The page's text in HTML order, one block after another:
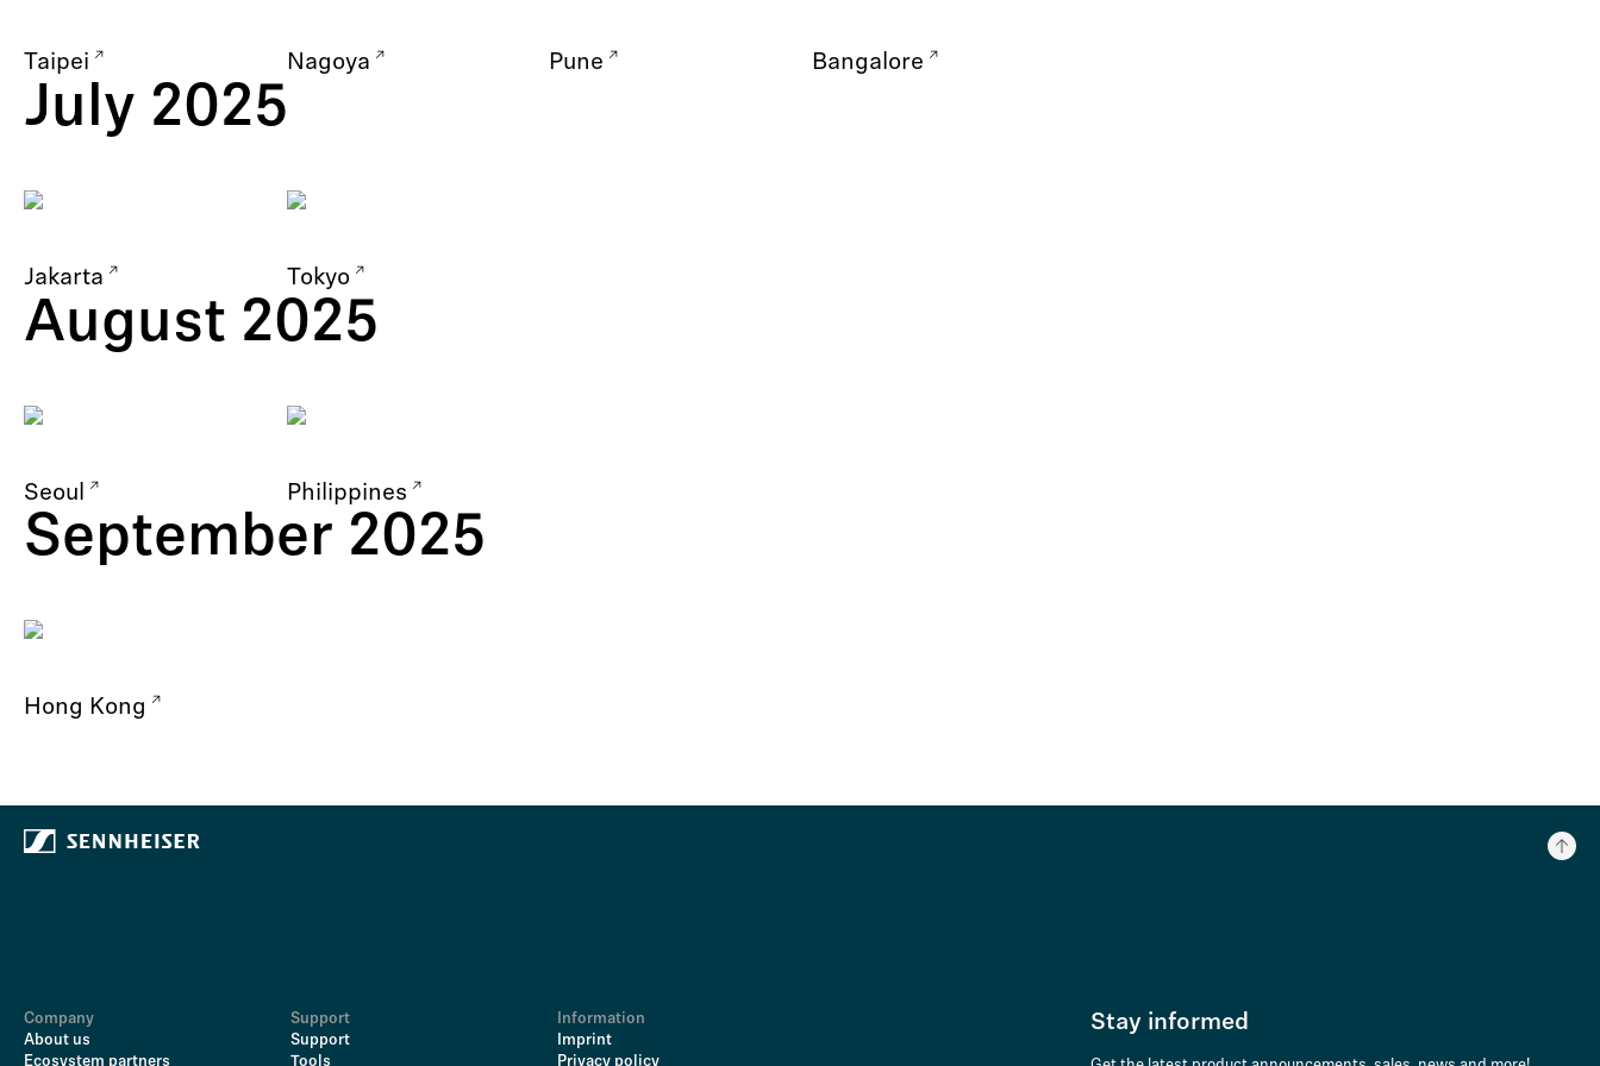
Taipei Nagoya Pune Bangalore
July 2025
Jakarta Tokyo
August 2025
Seoul Philippines
September 2025
Hong Kong
Company
About us
Ecosystem partners
Support
Support
Tools
Information
Imprint
Privacy policy
Stay informed